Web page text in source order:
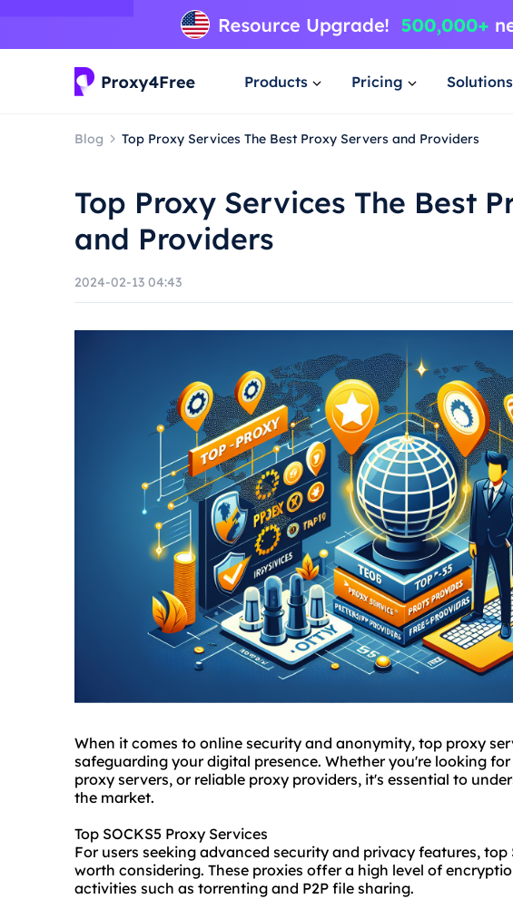
Products Pricing Solutions
Blog Top Proxy Services The Best Proxy Servers and Providers
Top Proxy Services The Best
and Providers
2024-02-13 04:43
When it comes to online security and anonymity, top proxy
safeguarding your digital presence. Whether you're looking
proxy servers, or reliable proxy providers, it's essential to
the market.
Top SOCKS5 Proxy Services
For users seeking advanced security and privacy features, top
worth considering. These proxies offer a high level of
activities such as torrenting and P2P file sharing.